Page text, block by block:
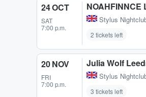
24 OCT
SAT
7:00 p.m.
NOAHFINNCE
Stylus
2 tickets left
20 NOV
FRI
7:00 p.m.
Julia Wolf
Stylus
3 tickets left